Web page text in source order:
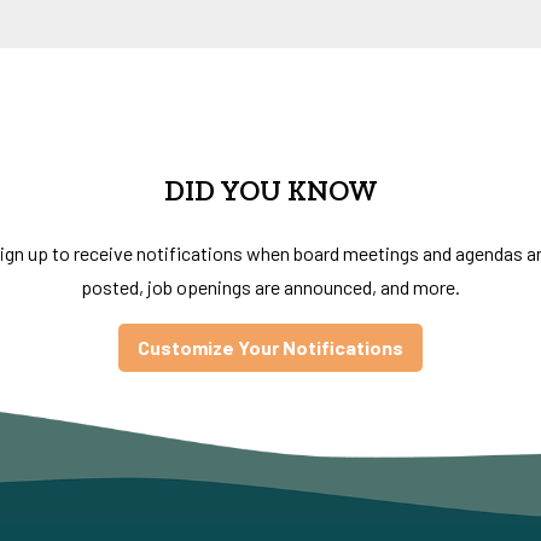
DID YOU KNOW
up to receive notifications when board meetings and agendas
posted, job openings are announced, and more.
Customize Your Notifications